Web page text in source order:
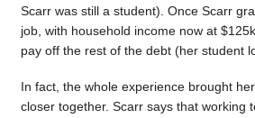
Scarr was still a student). Once Scarr
job, with household income now at
pay off the rest of the debt (her student
In fact, the whole experience brought
closer together. Scarr says that working